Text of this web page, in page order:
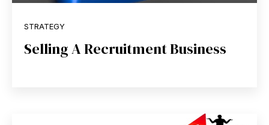
STRATEGY
Selling A Recruitment Business